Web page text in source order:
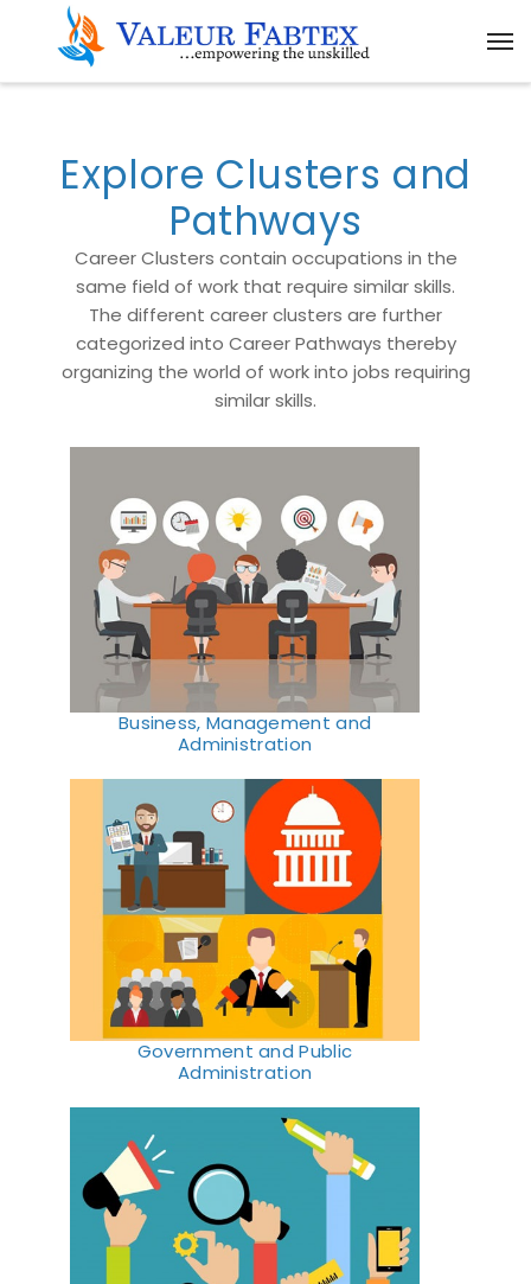
Explore Clusters and
Pathways
Career Clusters contain occupations in the
same field of work that require similar skills.
The different career clusters are further
categorized into Career Pathways thereby
organizing the world of work into jobs requiring
similar skills.
Business, Management and
Administration
Government and Public
Administration